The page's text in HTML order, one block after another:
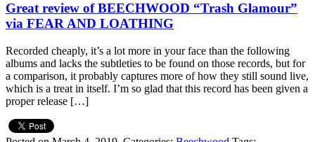
Great review of BEECHWOOD “Trash Glamour”
via FEAR AND LOATHING
Recorded cheaply, it’s a lot more in your face than the following
albums and lacks the subtleties to be found on those records, but for
a comparison, it probably captures more of how they still sound live,
which is a treat in itself. I’m so glad that this record has been given a
proper release […]